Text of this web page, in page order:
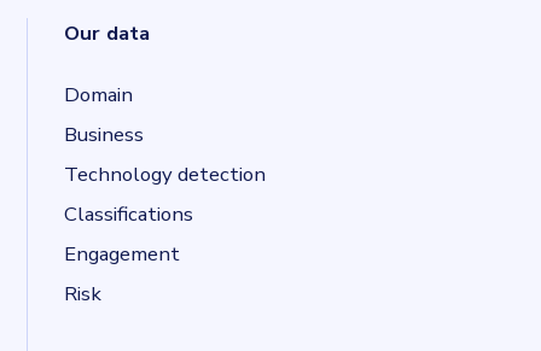
Our data
Domain
Business
Technology detection
Classifications
Engagement
Risk